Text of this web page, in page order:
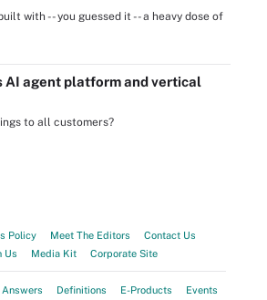
with -- you guessed it -- a heavy dose of
AI agent platform and vertical
to all customers?
Policy Meet The Editors
Contact Us
Us Media Kit Corporate Site
Answers Definitions E-Products Events